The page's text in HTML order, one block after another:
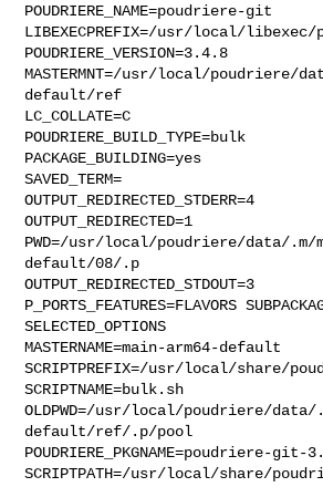
POUDRIERE_NAME=poudriere-git
LIBEXECPREFIX=/usr/local/
POUDRIERE_VERSION=3.4.8
MASTERMNT=/usr/local/poudriere/
default/ref
LC_COLLATE=C
POUDRIERE_BUILD_TYPE=bulk
PACKAGE_BUILDING=yes
SAVED_TERM=
OUTPUT_REDIRECTED_STDERR=4
OUTPUT_REDIRECTED=1
PWD=/usr/local/poudriere/data/.m/
default/08/.p
OUTPUT_REDIRECTED_STDOUT=3
P_PORTS_FEATURES=FLAVORS
SELECTED_OPTIONS
MASTERNAME=main-arm64-default
SCRIPTPREFIX=/usr/local/share/
SCRIPTNAME=bulk.sh
OLDPWD=/usr/local/poudriere/data/
default/ref/.p/pool
POUDRIERE_PKGNAME=poudriere-git-
SCRIPTPATH=/usr/local/share/